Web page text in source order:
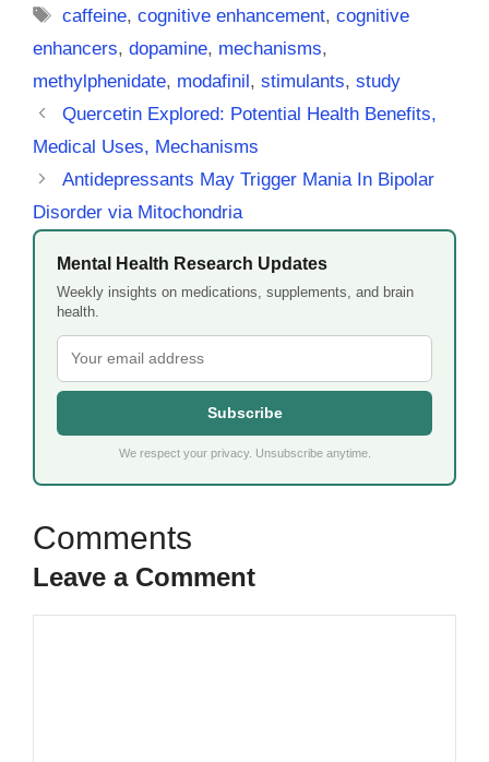
Tags
caffeine,cognitive enhancement,cognitive
enhancers, dopamine, mechanisms,
methylphenidate, modafinil, stimulants, study
Quercetin Explored: Potential Health Benefits,
Medical Uses, Mechanisms
Antidepressants May Trigger Mania In Bipolar
Disorder via Mitochondria
Mental Health Research Updates
Weekly insights on medications, supplements, and brain
health.
Subscribe
We respect your privacy. Unsubscribe anytime.
Leave a Comment